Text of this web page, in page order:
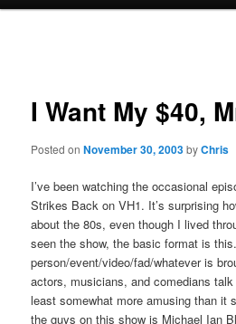
I Want My $40,
Posted onNovember 30, 2003byChris
I’ve been watching the occasional
Strikes Back on VH1. It’s surprising
about the 80s, even though I lived
seen the show, the basic format is
person/event/video/fad/whatever is
actors, musicians, and comedians
least somewhat more amusing than it
the guys on this show is Michael Ian